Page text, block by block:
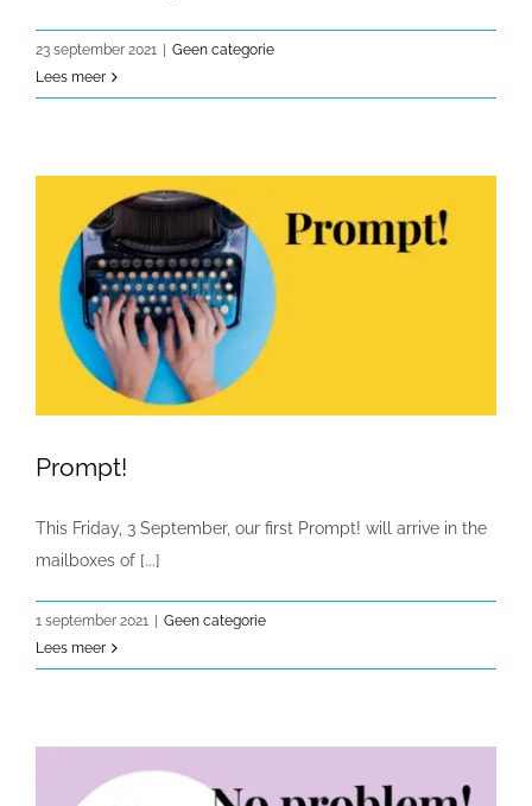
23 september 2021 | Geen categorie
Lees meer
Prompt!
This Friday, 3 September, our first Prompt! will arrive in the
mailboxes of [...]
1 september 2021
Geen categorie
Lees meer